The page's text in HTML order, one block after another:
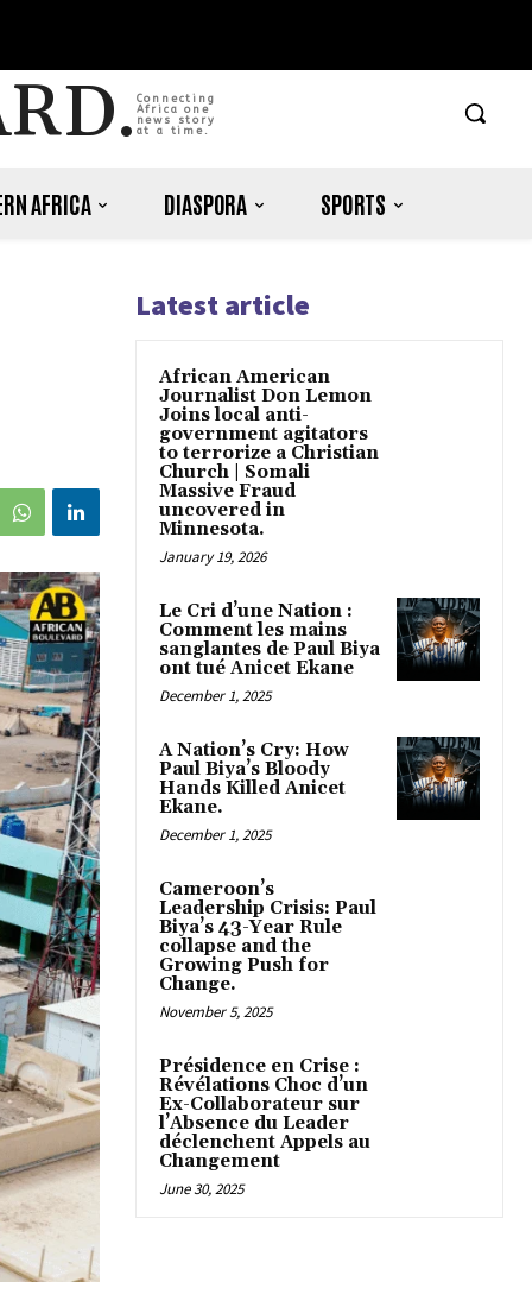
Connecting
Africa one
news story
at a time.
AFRICA DIASPORA SPORTS
Latest article
African American
Journalist Don Lemon
Joins local anti-
government agitators
to terrorize a Christian
Church | Somali
Massive Fraud
uncovered in
Minnesota.
January 19, 2026
Le Cri d’une Nation :
Comment les mains
sanglantes de Paul Biya
ont tué Anicet Ekane
December 1, 2025
A Nation’s Cry: How
Paul Biya’s Bloody
Hands Killed Anicet
Ekane.
December 1, 2025
Cameroon’s
Leadership Crisis: Paul
Biya’s 43-Year Rule
collapse and the
Growing Push for
Change.
November 5, 2025
Présidence en Crise :
Révélations Choc d’un
Ex-Collaborateur sur
l’Absence du Leader
déclenchent Appels au
Changement
June 30, 2025